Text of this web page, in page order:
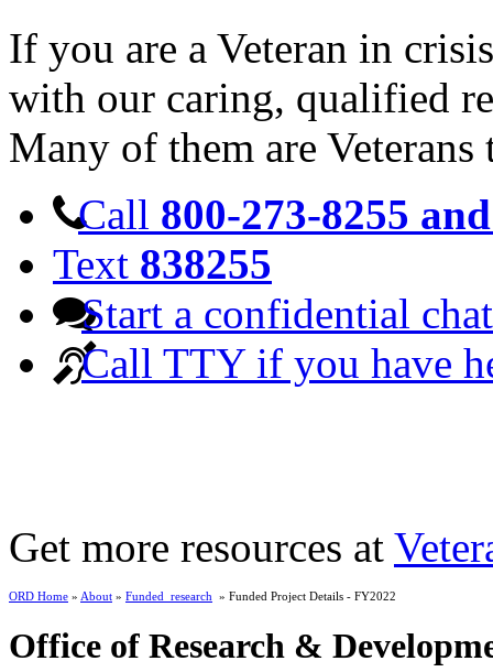
If you are a Veteran in
with our caring, qualified
Many of them are Veterans
Call 800-273-8255
Text 838255
Start a confidential chat
Call TTY if you have
Get more resources at
ORD Home » About » Funded_research » Funded Project Details - FY2022
Office of Research &